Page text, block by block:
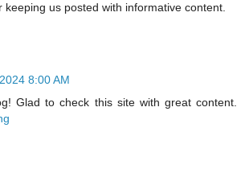
keeping us posted with informative content.
8:00 AM
Glad to check this site with great content.